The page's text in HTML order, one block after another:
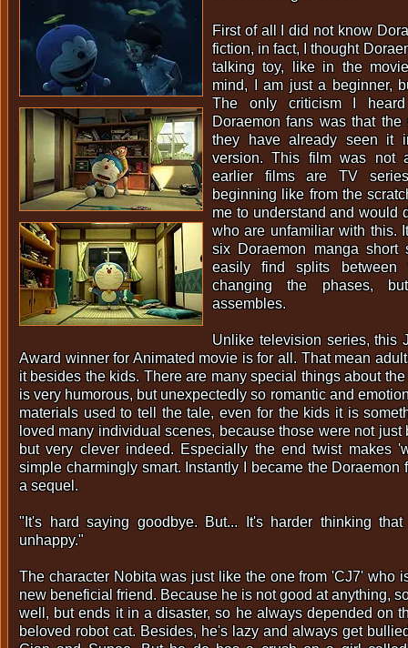
First of all I did not know
fiction, in fact, I thought
talking toy, like in the
mind, I am just a beginner,
The only criticism I
Doraemon fans was that
they have already seen it
version. This film was not
earlier films are TV
beginning like from the
me to understand and would
who are unfamiliar with this.
six Doraemon manga short
easily find splits between
changing the phases,
assembles.
Unlike television series, this
Award winner for Animated movie is for all. That mean
it besides the kids. There are many special things about
is very humorous, but unexpectedly so romantic and
materials used to tell the tale, even for the kids it is
loved many individual scenes, because those were not just
but very clever indeed. Especially the end twist makes
simple charmingly smart. Instantly I became the Doraemon
a sequel.
"It's hard saying goodbye. But... It's harder thinking
unhappy."
The character Nobita was just like the one from 'CJ7' who
new beneficial friend. Because he is not good at anything,
well, but ends it in a disaster, so he always depended on
beloved robot cat. Besides, he's lazy and always get